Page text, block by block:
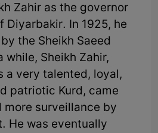
Zahir as the governor
Diyarbakir. In 1925, he
the Sheikh Saeed
Sheikh Zahir,
a very talented, loyal,
patriotic Kurd, came
more surveillance by
He was eventually